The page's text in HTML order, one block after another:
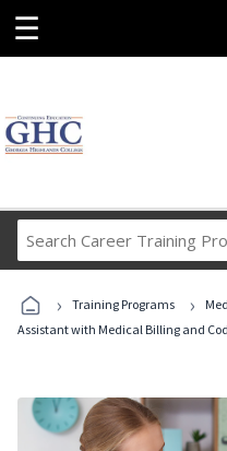
☰
› Training Programs ›
Assistant with Medical Billing and